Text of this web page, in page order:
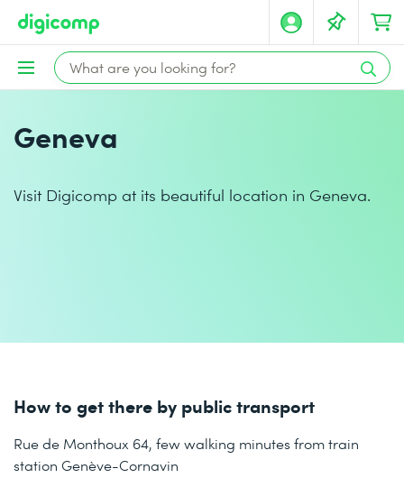
Geneva
Visit Digicomp at its beautiful location in Geneva.
How to get there by public transport
Rue de Monthoux 64, few walking minutes from train
station Genève-Cornavin